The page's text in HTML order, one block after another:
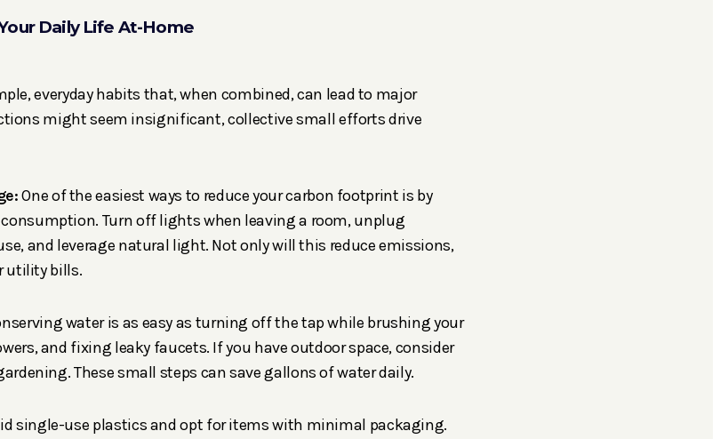
Daily Life At-Home
everyday habits that, when combined, can lead to major
might seem insignificant, collective small efforts drive
One of the easiest ways to reduce your carbon footprint is by
Turn off lights when leaving a room, unplug
and leverage natural light. Not only will this reduce emissions,
utility bills.
water is as easy as turning off the tap while brushing your
and fixing leaky faucets. If you have outdoor space, consider
These small steps can save gallons of water daily.
single-use plastics and opt for items with minimal packaging.